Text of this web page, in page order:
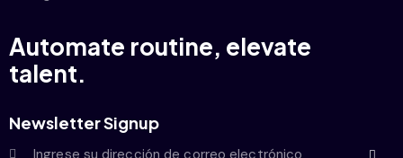
Automate routine, elevate
talent.
Newsletter Signup